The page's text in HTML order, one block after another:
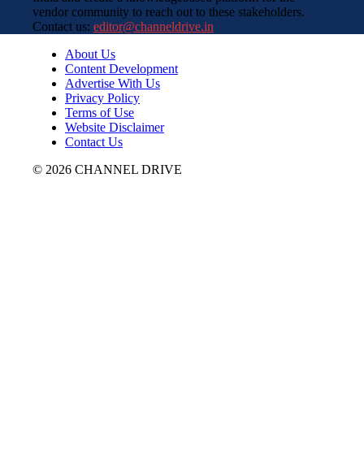
vendor community to reach out to these stakeholders.
Contact us: editor@channeldrive.in
About Us
Content Development
Advertise With Us
Privacy Policy
Terms of Use
Website Disclaimer
Contact Us
© 2026 CHANNEL DRIVE